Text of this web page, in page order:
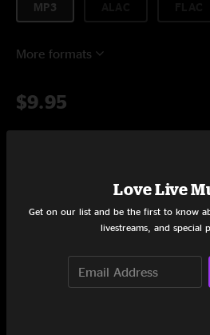
MP3
More formats
$9.95
Setlist at Hog Farm Hideaway
What Does It Mean To Be
Love Live
Get on our list and be the first to know
livestreams, and special